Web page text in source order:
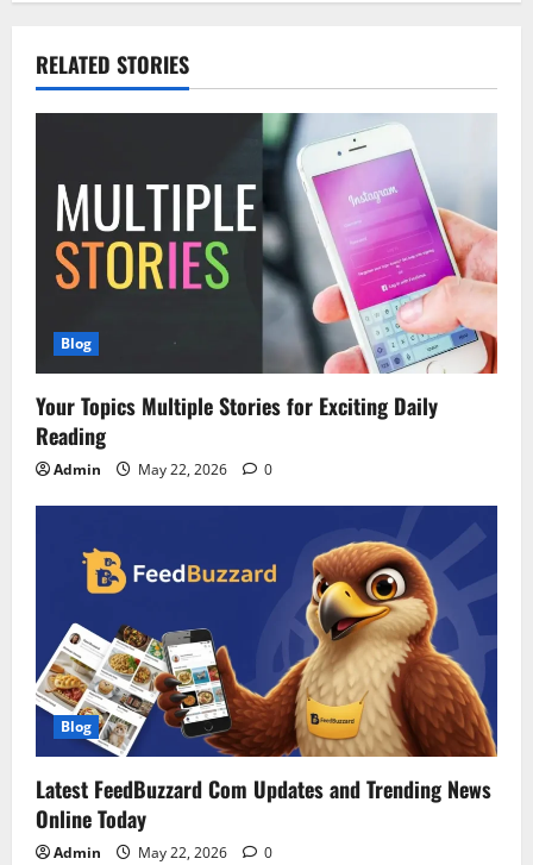
RELATED STORIES
Blog
Your Topics Multiple Stories for Exciting Daily
Reading
Admin May 22, 2026 0
Blog
Latest FeedBuzzard Com Updates and Trending News
Online Today
Admin May 22, 2026 0